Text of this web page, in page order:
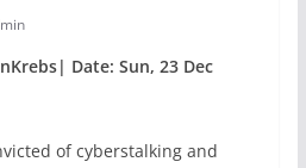
Date: Sun, 23 Dec
of cyberstalking and